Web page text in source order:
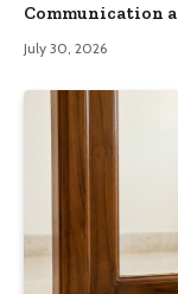
Communication
July 30, 2026